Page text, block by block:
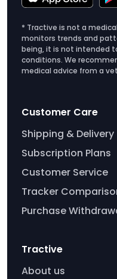
* Tractive is not a
monitors trends and
being, it is not intended
conditions. We
medical advice from a
Customer Care
Shipping & Delivery
Subscription Plans
Customer Service
Tracker
Purchase
Tractive
About us